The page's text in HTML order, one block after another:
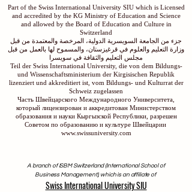
Part of the Swiss International University SIU which is Licensed
and accredited by the KG Ministry of Education and Science
and allowed by the Board of Education and Culture in
Switzerland
جزء من الجامعة السويسرية الدولية، المرخصة والمعتمدة من قبل
وزارة التعليم والعلوم في قرغيزستان، والمسموح لها بالعمل من قبل
مجلس التعليم والثقافة في سويسرا
Teil der Swiss International University, die von dem Bildungs-
und Wissenschaftsministerium der Kirgisischen Republik
lizenziert und akkreditiert ist, vom Bildungs- und Kulturrat der
Schweiz zugelassen
Часть Швейцарского Международного Университета,
который лицензирован и аккредитован Министерством
образования и науки Кыргызской Республики, разрешен
Советом по образованию и культуре Швейцарии
www.swissuniversity.com
A branch of ISBM Switzerland (International School of
Business Management), which is an affiliate of
Swiss International University SIU